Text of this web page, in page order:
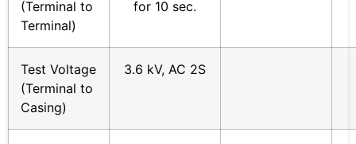
(Terminal to
Terminal)
for 10 sec.
Test Voltage
(Terminal to
Casing)
3.6 kV, AC 2S